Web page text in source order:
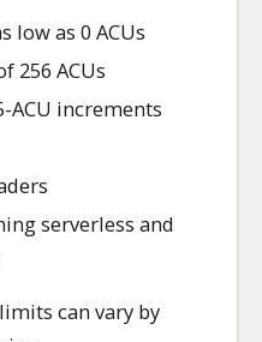
low as 0 ACUs
256 ACUs
ACU increments
serverless and
can vary by